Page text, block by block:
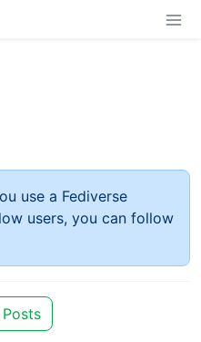
use a Fediverse
users, you can follow
Posts